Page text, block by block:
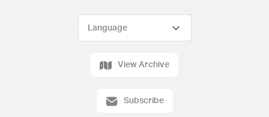
View Archive
Subscribe